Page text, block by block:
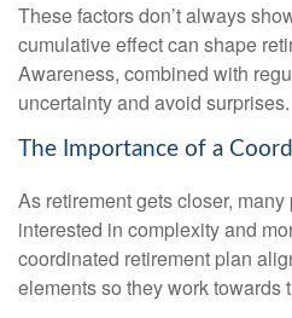
These factors don’t always
cumulative effect can shape
Awareness, combined with
uncertainty and avoid surprises.
The Importance of a
As retirement gets closer,
interested in complexity and
coordinated retirement plan
elements so they work towards